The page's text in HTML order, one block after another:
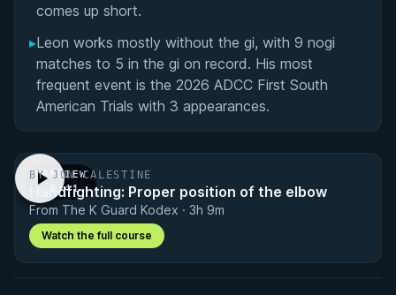
comes up short.
▸Leon works mostly without the gi, with 9 nogi
matches to 5 in the gi on record. His most
frequent event is the 2026 ADCC First South
American Trials with 3 appearances.
PREVIEW
· 0:41
BY JON CALESTINE
Handfighting: Proper position of the elbow
From The K Guard Kodex · 3h 9m
Watch the full course